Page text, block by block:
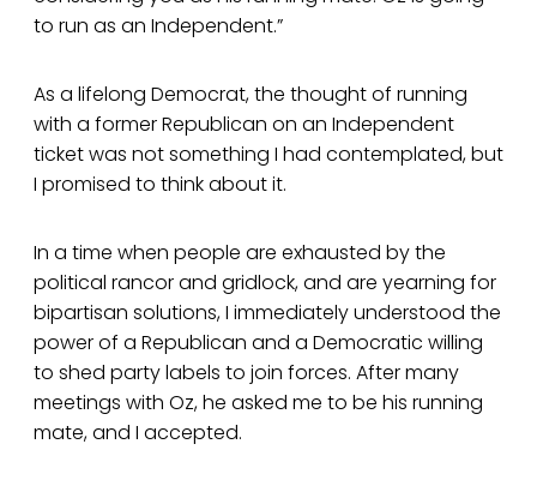
to run as an Independent.”
As a lifelong Democrat, the thought of running
with a former Republican on an Independent
ticket was not something I had contemplated, but
I promised to think about it.
In a time when people are exhausted by the
political rancor and gridlock, and are yearning for
bipartisan solutions, I immediately understood the
power of a Republican and a Democratic willing
to shed party labels to join forces. After many
meetings with Oz, he asked me to be his running
mate, and I accepted.